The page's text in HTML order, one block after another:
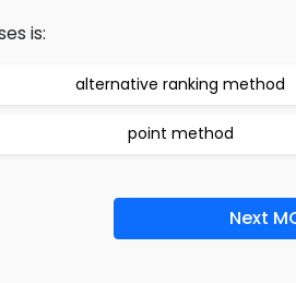
is:
alternative ranking method
point method
Next